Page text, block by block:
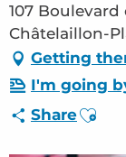
To live
Your stay
107 Boulevard
Châtelaillon-
Getting
I'm going
Share